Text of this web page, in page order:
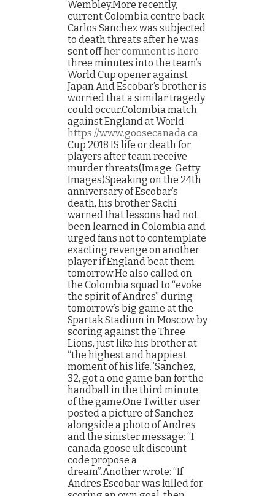
Wembley.More recently,
current Colombia centre back
Carlos Sanchez was subjected
to death threats after he was
sent offher comment is here
three minutes into the team’s
World Cup opener against
Japan.And Escobar’s brother is
worried that a similar tragedy
could occur.Colombia match
against England at World
https://www.goosecanada.ca
Cup 2018 IS life or death for
players after team receive
murder threats(Image: Getty
Images)Speaking on the 24th
anniversary of Escobar’s
death, his brother Sachi
warned that lessons had not
been learned in Colombia and
urged fans not to contemplate
exacting revenge on another
player if England beat them
tomorrow.He also called on
the Colombia squad to “evoke
the spirit of Andres” during
tomorrow’s big game at the
Spartak Stadium in Moscow by
scoring against the Three
Lions, just like his brother at
“the highest and happiest
moment of his life.”Sanchez,
32, got a one game ban for the
handball in the third minute
of the game.One Twitter user
posted a picture of Sanchez
alongside a photo of Andres
and the sinister message: “I
canada goose uk discount
code propose a
dream”.Another wrote: “If
Andres Escobar was killed for